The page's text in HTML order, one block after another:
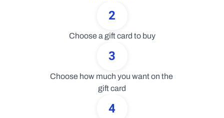
2
Choose a gift card to buy
3
Choose how much you want on the
gift card
4